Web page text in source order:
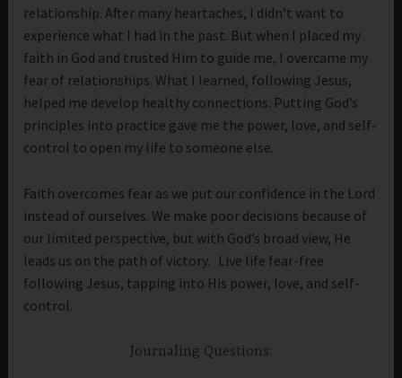
relationship. After many heartaches, I didn’t want to
experience what I had in the past. But when I placed my
faith in God and trusted Him to guide me, I overcame my
fear of relationships. What I learned, following Jesus,
helped me develop healthy connections. Putting God’s
principles into practice gave me the power, love, and self-
control to open my life to someone else.
Faith overcomes fear as we put our confidence in the Lord
instead of ourselves. We make poor decisions because of
our limited perspective, but with God’s broad view, He
leads us on the path of victory. Live life fear-free
following Jesus, tapping into His power, love, and self-
control.
Journaling Questions: